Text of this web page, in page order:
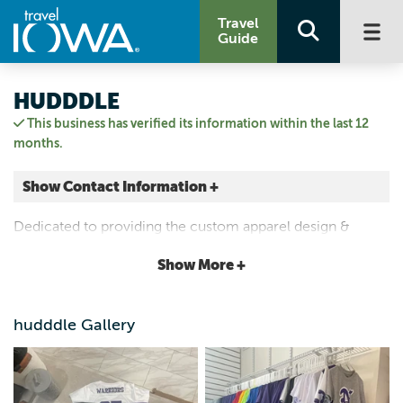
Travel
Guide
This business has verified its information within the last 12
months.
HUDDDLE
Show Contact Information +
810 Main Street
Email Us
(515) 336-7841
Dedicated to providing the custom apparel design &
Show More +
hudddle Gallery